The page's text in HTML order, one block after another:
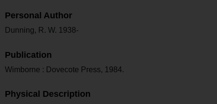
Personal Author
Dunning, R. W. 1938-
Publication
Wimborne : Dovecote Press, 1984.
Physical Description